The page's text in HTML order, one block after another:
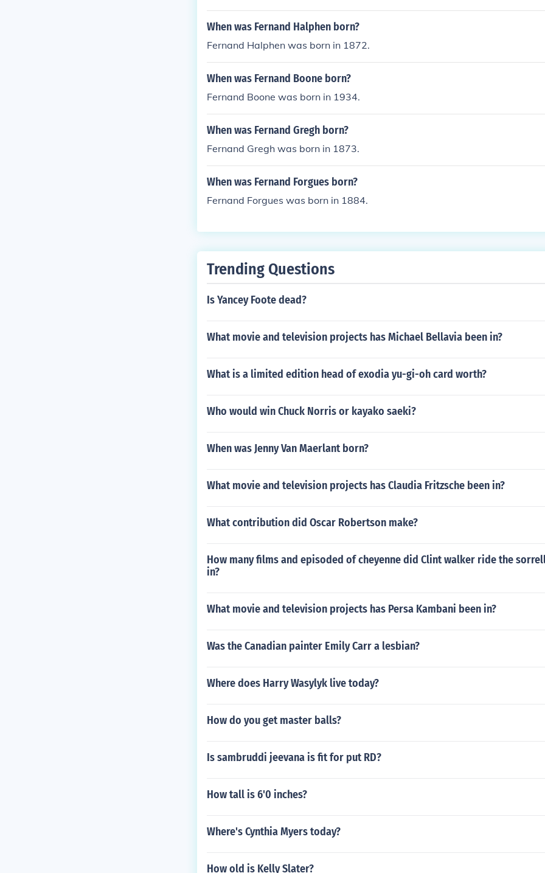
When was Fernand Halphen born?
Fernand Halphen was born in 1872.
When was Fernand Boone born?
Fernand Boone was born in 1934.
When was Fernand Gregh born?
Fernand Gregh was born in 1873.
When was Fernand Forgues born?
Fernand Forgues was born in 1884.
Trending Questions
Is Yancey Foote dead?
What movie and television projects has Michael Bellavia been in?
What is a limited edition head of exodia yu-gi-oh card worth?
Who would win Chuck Norris or kayako saeki?
When was Jenny Van Maerlant born?
What movie and television projects has Claudia Fritzsche been in?
What contribution did Oscar Robertson make?
How many films and episoded of cheyenne did Clint walker ride the
in?
What movie and television projects has Persa Kambani been in?
Was the Canadian painter Emily Carr a lesbian?
Where does Harry Wasylyk live today?
How do you get master balls?
Is sambruddi jeevana is fit for put RD?
How tall is 6'0 inches?
Where's Cynthia Myers today?
How old is Kelly Slater?